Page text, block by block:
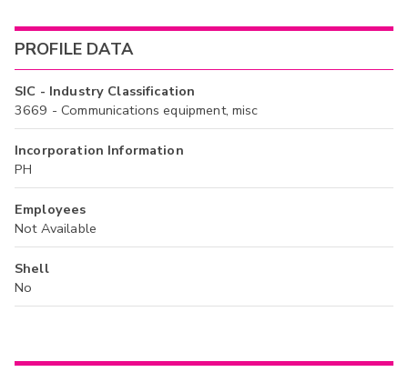
PROFILE DATA
SIC - Industry Classification
3669 - Communications equipment, misc
Incorporation Information
PH
Employees
Not Available
Shell
No